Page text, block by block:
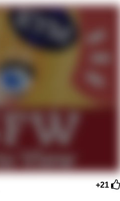
Law Is A Builder / We
Know How To Do It
CEO of Sex
+21